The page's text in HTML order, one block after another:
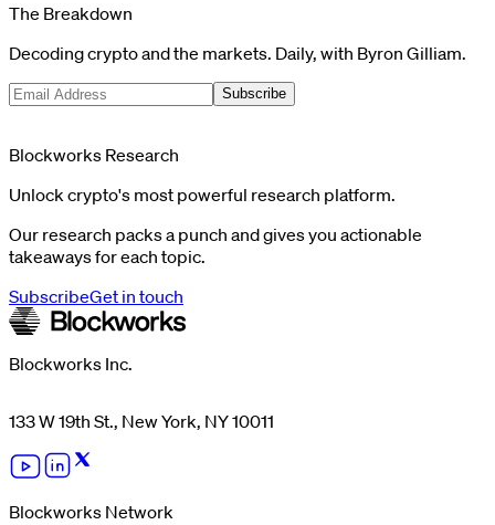
The Breakdown
Decoding crypto and the markets. Daily, with Byron Gilliam.
Subscribe
Blockworks Research
Unlock crypto's most powerful research platform.
Our research packs a punch and gives you actionable
takeaways for each topic.
SubscribeGet in touch
Blockworks Inc.
133 W 19th St., New York, NY 10011
Blockworks Network